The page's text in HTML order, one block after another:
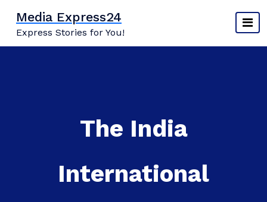
content
Media Express24
Express Stories for You!
The India
International